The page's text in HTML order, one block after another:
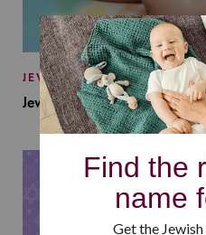
JEWISH BABY NAMES
Jewish Baby Names